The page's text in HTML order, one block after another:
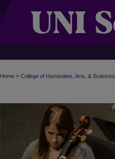
Home > College of Humanities, Arts, & Sciences